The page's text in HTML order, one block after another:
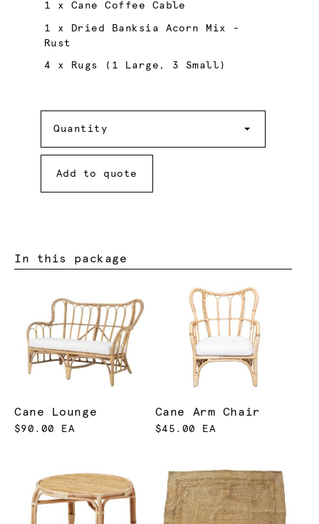
1 x Cane Coffee Cable
1 x Dried Banksia Acorn Mix -
Rust
4 x Rugs (1 Large, 3 Small)
Quantity
Add to quote
In this package
Cane Lounge
$90.00 EA
Cane Arm Chair
$45.00 EA